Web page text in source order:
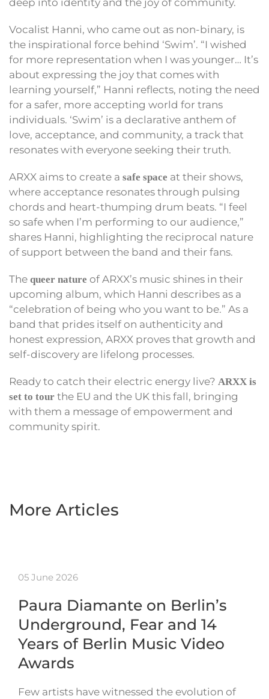
deep into identity and the joy of community.
Vocalist Hanni, who came out as non-binary, is
the inspirational force behind ‘Swim’. “I wished
for more representation when I was younger… It’s
about expressing the joy that comes with
learning yourself,” Hanni reflects, noting the need
for a safer, more accepting world for trans
individuals. ‘Swim’ is a declarative anthem of
love, acceptance, and community, a track that
resonates with everyone seeking their truth.
ARXX aims to create a safe space at their shows,
where acceptance resonates through pulsing
chords and heart-thumping drum beats. “I feel
so safe when I’m performing to our audience,”
shares Hanni, highlighting the reciprocal nature
of support between the band and their fans.
The queer nature of ARXX’s music shines in their
upcoming album, which Hanni describes as a
“celebration of being who you want to be.” As a
band that prides itself on authenticity and
honest expression, ARXX proves that growth and
self-discovery are lifelong processes.
Ready to catch their electric energy live? ARXX is
set to tour the EU and the UK this fall, bringing
with them a message of empowerment and
community spirit.
More Articles
05 June 2026
Paura Diamante on Berlin’s
Underground, Fear and 14
Years of Berlin Music Video
Awards
Few artists have witnessed the evolution of